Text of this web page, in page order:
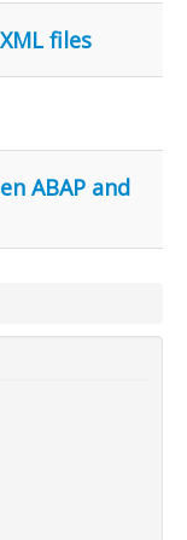
files
ABAP and